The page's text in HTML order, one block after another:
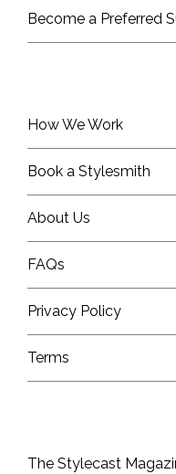
Become a Preferred
How We Work
Book a Stylesmith
About Us
FAQs
Privacy Policy
Terms
The Stylecast